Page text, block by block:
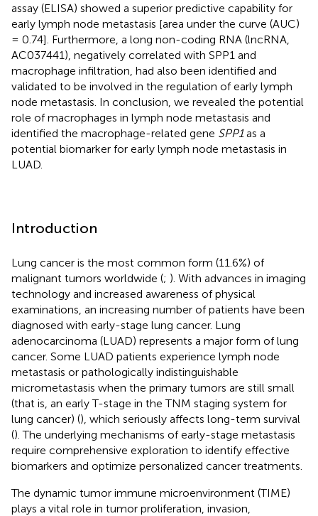
assay (ELISA) showed a superior predictive capability for
early lymph node metastasis [area under the curve (AUC)
= 0.74]. Furthermore, a long non-coding RNA (lncRNA,
AC037441), negatively correlated with SPP1 and
macrophage infiltration, had also been identified and
validated to be involved in the regulation of early lymph
node metastasis. In conclusion, we revealed the potential
role of macrophages in lymph node metastasis and
identified the macrophage-related gene SPP1as a
potential biomarker for early lymph node metastasis in
LUAD.
Introduction
Lung cancer is the most common form (11.6%) of
malignant tumors worldwide (; ). With advances in imaging
technology and increased awareness of physical
examinations, an increasing number of patients have been
diagnosed with early-stage lung cancer. Lung
adenocarcinoma (LUAD) represents a major form of lung
cancer. Some LUAD patients experience lymph node
metastasis or pathologically indistinguishable
micrometastasis when the primary tumors are still small
(that is, an early T-stage in the TNM staging system for
lung cancer) (), which seriously affects long-term survival
(). The underlying mechanisms of early-stage metastasis
require comprehensive exploration to identify effective
biomarkers and optimize personalized cancer treatments.
The dynamic tumor immune microenvironment (TIME)
plays a vital role in tumor proliferation, invasion,